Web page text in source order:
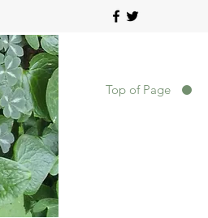
Top of Page